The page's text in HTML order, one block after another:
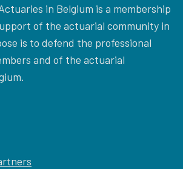
in Belgium is a membership
of the actuarial community in
is to defend the professional
and of the actuarial